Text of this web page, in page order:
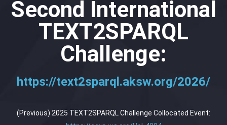
Second International
TEXT2SPARQL
Challenge:
https://text2sparql.aksw.org/2026/
(Previous) 2025 TEXT2SPARQL Challenge Collocated Event: